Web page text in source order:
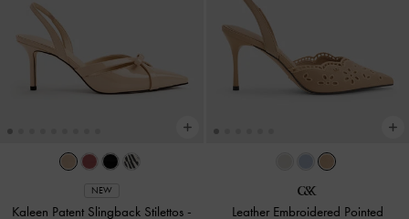
NEW
Kaleen Patent Slingback Stilettos -
Leather Embroidered Pointed